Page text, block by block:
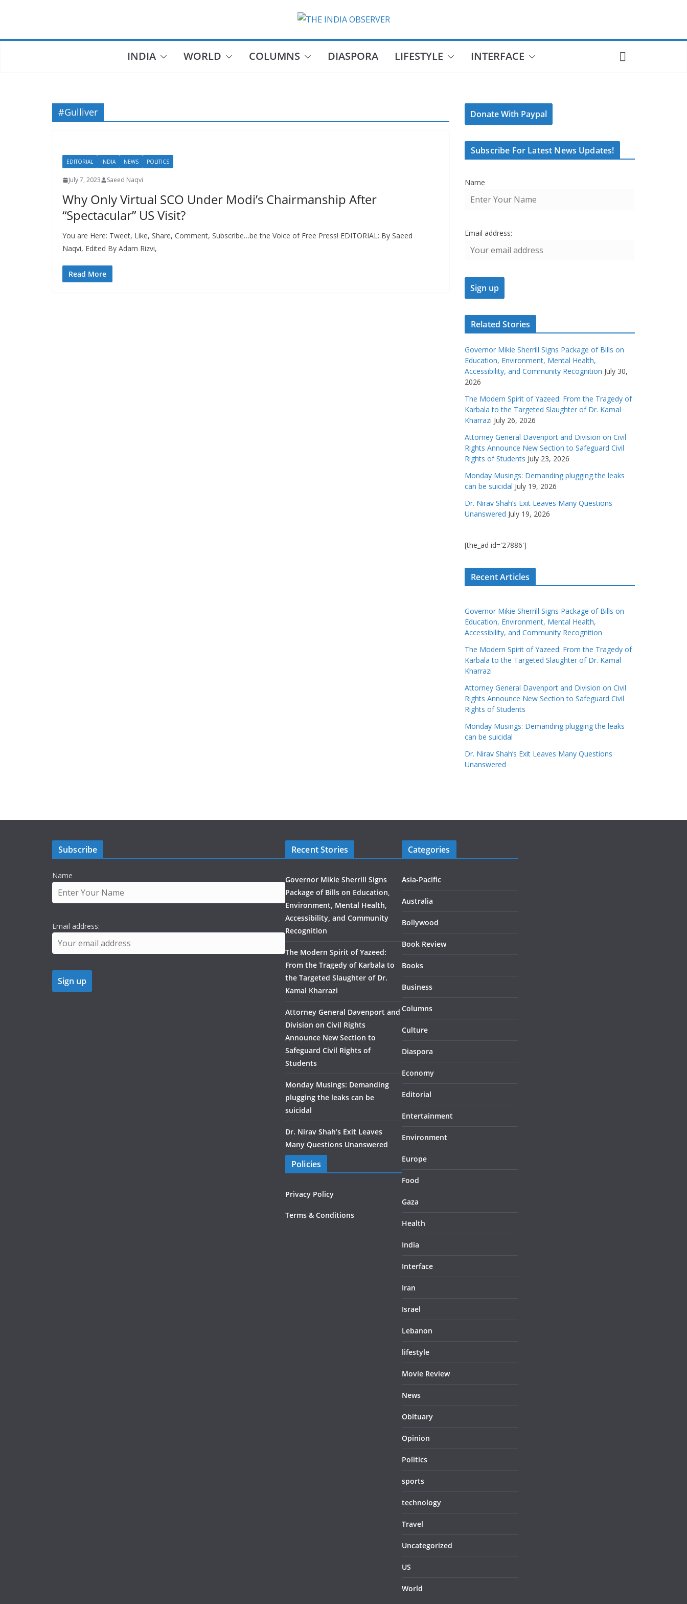
INDIA WORLD COLUMNS DIASPORA LIFESTYLE INTERFACE
#Gulliver
EDITORIAL INDIA NEWS POLITICS
July 7, 2023 Saeed Naqvi
Why Only Virtual SCO Under Modi’s Chairmanship After
“Spectacular” US Visit?
You are Here: Tweet, Like, Share, Comment, Subscribe…be the Voice of Free Press! EDITORIAL: By Saeed
Naqvi, Edited By Adam Rizvi,
Read More
Donate With Paypal
Subscribe For Latest News Updates!
Name
Email address:
Related Stories
Governor Mikie Sherrill Signs Package of Bills on
Education, Environment, Mental Health,
Accessibility, and Community Recognition July 30,
2026
The Modern Spirit of Yazeed: From the Tragedy of
Karbala to the Targeted Slaughter of Dr. Kamal
Kharrazi July 26, 2026
Attorney General Davenport and Division on Civil
Rights Announce New Section to Safeguard Civil
Rights of Students July 23, 2026
Monday Musings: Demanding plugging the leaks
can be suicidal July 19, 2026
Dr. Nirav Shah’s Exit Leaves Many Questions
Unanswered July 19, 2026
[the_ad id='27886']
Recent Articles
Governor Mikie Sherrill Signs Package of Bills on
Education, Environment, Mental Health,
Accessibility, and Community Recognition
The Modern Spirit of Yazeed: From the Tragedy of
Karbala to the Targeted Slaughter of Dr. Kamal
Kharrazi
Attorney General Davenport and Division on Civil
Rights Announce New Section to Safeguard Civil
Rights of Students
Monday Musings: Demanding plugging the leaks
can be suicidal
Dr. Nirav Shah’s Exit Leaves Many Questions
Unanswered
Subscribe
Name
Email address:
Recent Stories
Governor Mikie Sherrill Signs
Package of Bills on Education,
Environment, Mental Health,
Accessibility, and Community
Recognition
The Modern Spirit of Yazeed:
From the Tragedy of Karbala to
the Targeted Slaughter of Dr.
Kamal Kharrazi
Attorney General Davenport and
Division on Civil Rights
Announce New Section to
Safeguard Civil Rights of
Students
Monday Musings: Demanding
plugging the leaks can be
suicidal
Dr. Nirav Shah’s Exit Leaves
Many Questions Unanswered
Policies
Privacy Policy
Terms & Conditions
Categories
Asia-Pacific
Australia
Bollywood
Book Review
Books
Business
Columns
Culture
Diaspora
Economy
Editorial
Entertainment
Environment
Europe
Food
Gaza
Health
India
Interface
Iran
Israel
Lebanon
lifestyle
Movie Review
News
Obituary
Opinion
Politics
sports
technology
Travel
Uncategorized
US
World